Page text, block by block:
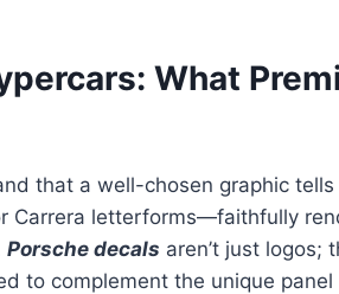
What
that a well-chosen graphic tells
Carrera letterforms—faithfully
Porsche decals aren’t just logos;
to complement the unique